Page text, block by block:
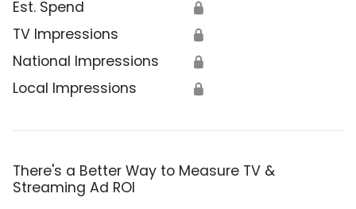
Est. Spend 🔒
TV Impressions 🔒
National Impressions 🔒
Local Impressions 🔒
There's a Better Way to Measure TV &
Streaming Ad ROI